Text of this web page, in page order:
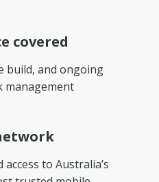
covered
build, and ongoing
management
to Australia’s